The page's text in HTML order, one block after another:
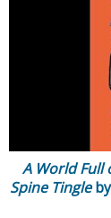
A World Full
Spine Tingleby